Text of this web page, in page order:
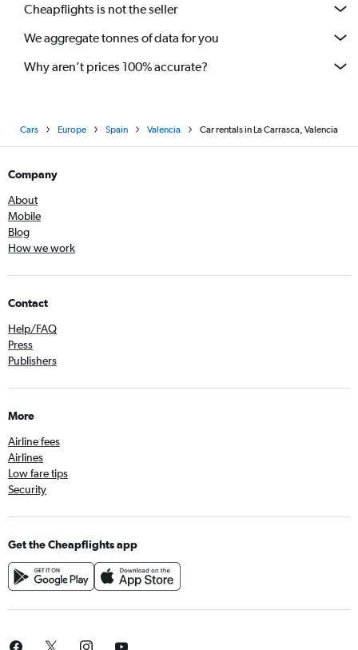
Cheapflights is not the seller
We aggregate tonnes of data for you
Why aren’t prices 100% accurate?
Cars Europe Spain Valencia Car rentals in La Carrasca, Valencia
Company
About
Mobile
Blog
How we work
Contact
Help/FAQ
Press
Publishers
More
Airline fees
Airlines
Low fare tips
Security
Get the Cheapflights app